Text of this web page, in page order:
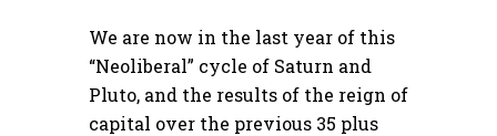
We are now in the last year of this
“Neoliberal” cycle of Saturn and
Pluto, and the results of the reign of
capital over the previous 35 plus